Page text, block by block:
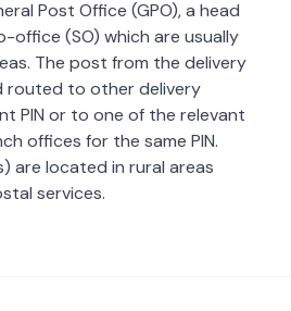
Post Office (GPO), a head
office (SO) which are usually
The post from the delivery
routed to other delivery
PIN or to one of the relevant
offices for the same PIN.
are located in rural areas
services.